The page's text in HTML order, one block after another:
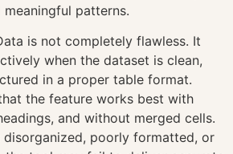
patterns.
is not completely flawless. It
when the dataset is clean,
in a proper table format.
the feature works best with
and without merged cells.
poorly formatted, or